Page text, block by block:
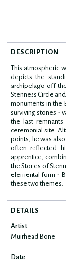
DESCRIPTION
This atmospheric
depicts the
archipelago off
Stenness Circle
monuments in the
surviving stones -
the last
ceremonial site.
points, he was
often reflected
apprentice,
the Stones of
elemental form -
these two themes.
DETAILS
Artist
Muirhead Bone
Date